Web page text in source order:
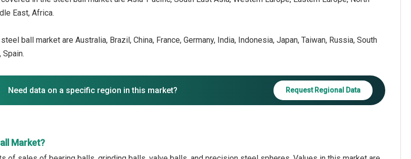
East, Africa.
ball market are Australia, Brazil, China, France, Germany, India, Indonesia, Japan, Taiwan, Russia, South
Spain.
Need data on a specific region in this market? Request Regional Data
Market?